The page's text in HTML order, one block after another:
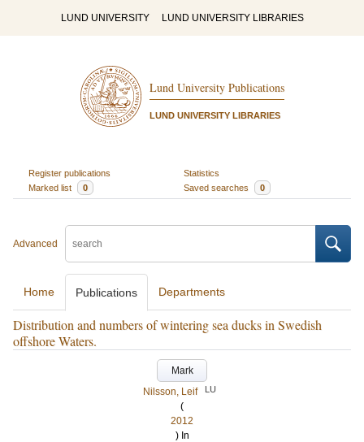
LUND UNIVERSITY LUND UNIVERSITY LIBRARIES
Lund University Publications
LUND UNIVERSITY LIBRARIES
Register publications
Statistics
Marked list
0 Saved searches 0
Advanced
Home Publications Departments
Distribution and numbers of wintering sea ducks in Swedish
offshore Waters.
Mark
Nilsson, Leif
LU
(
2012
) In